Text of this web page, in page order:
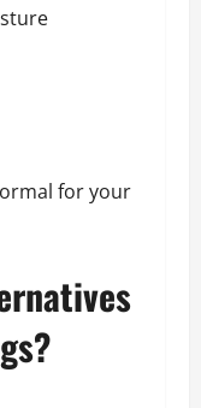
for your